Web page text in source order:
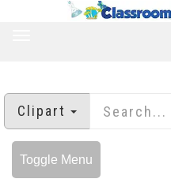
Clipart
Toggle Menu